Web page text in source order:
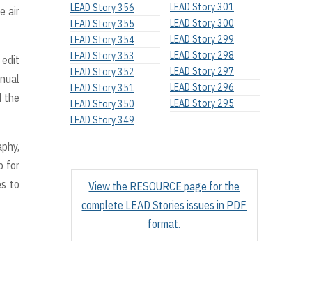
air
the
for
to
LEAD Story 356
LEAD Story 355
LEAD Story 354
LEAD Story 353
LEAD Story 352
LEAD Story 351
LEAD Story 350
LEAD Story 349
LEAD Story 301
LEAD Story 300
LEAD Story 299
LEAD Story 298
LEAD Story 297
LEAD Story 296
LEAD Story 295
View the RESOURCE page for the
complete LEAD Stories issues in PDF
format.